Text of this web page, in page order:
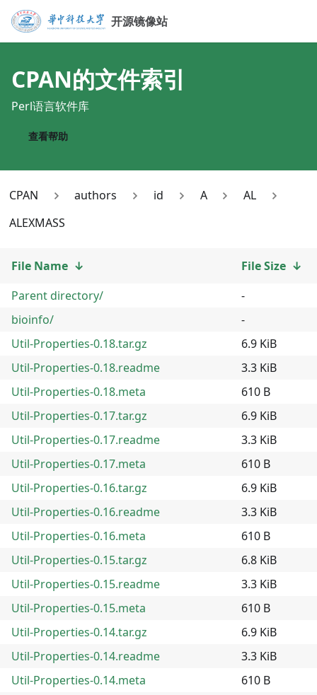
开源镜像站
CPAN的文件索引
Perl语言软件库
查看帮助
CPAN authors id A
AL
ALEXMASS
File Name ↓ File Size ↓
Parent directory/
-
bioinfo/
-
Util-Properties-0.18.tar.gz
6.9 KiB
Util-Properties-0.18.readme
3.3 KiB
Util-Properties-0.18.meta
610 B
Util-Properties-0.17.tar.gz
6.9 KiB
Util-Properties-0.17.readme
3.3 KiB
Util-Properties-0.17.meta
610 B
Util-Properties-0.16.tar.gz
6.9 KiB
Util-Properties-0.16.readme
3.3 KiB
Util-Properties-0.16.meta
610 B
Util-Properties-0.15.tar.gz
6.8 KiB
Util-Properties-0.15.readme
3.3 KiB
Util-Properties-0.15.meta
610 B
Util-Properties-0.14.tar.gz
6.9 KiB
Util-Properties-0.14.readme
3.3 KiB
Util-Properties-0.14.meta
610 B